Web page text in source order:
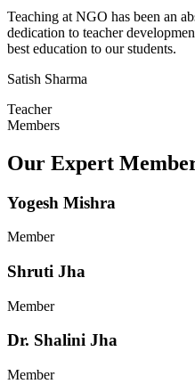
Teaching at NGO has been an
dedication to teacher
best education to our students.
Satish Sharma
Teacher
Members
Our Expert
Yogesh Mishra
Member
Shruti Jha
Member
Dr. Shalini Jha
Member